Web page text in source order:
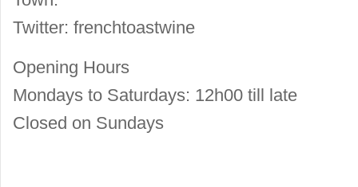
Twitter: frenchtoastwine
Opening Hours
Mondays to Saturdays: 12h00 till late
Closed on Sundays